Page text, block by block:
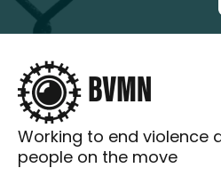
Working to end violence
people on the move